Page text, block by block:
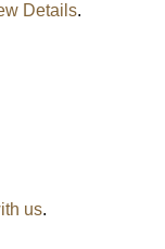
Details.
us.